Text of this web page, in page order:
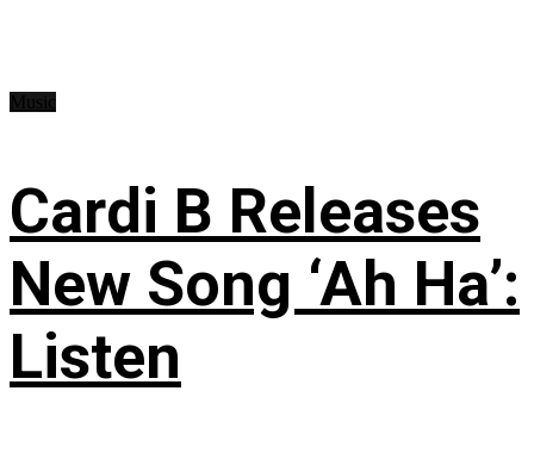
Cardi B Releases
New Song ‘Ah Ha’:
Listen